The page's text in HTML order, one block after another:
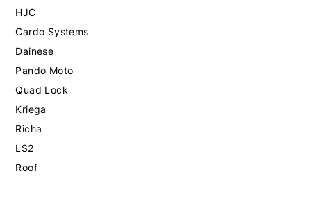
HJC
Cardo Systems
Dainese
Pando Moto
Quad Lock
Kriega
Richa
LS2
Roof